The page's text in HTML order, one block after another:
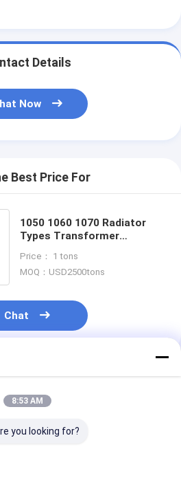
Details
Now
Best Price For
1050 1060 1070 Radiator
Types Transformer
Price： 1 tons
MOQ：USD2500tons
Chat
8:53 AM
you looking for?